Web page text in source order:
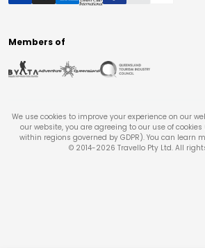
Members of
We use cookies to improve your experience on our
our website, you are agreeing to our use of
within regions governed by GDPR). You can learn
© 2014-2026 Travello Pty Ltd. All